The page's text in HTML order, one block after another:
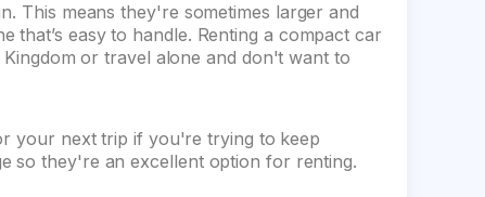
This means they're sometimes larger and
that’s easy to handle. Renting a compact car
or travel alone and don't want to
your next trip if you're trying to keep
so they're an excellent option for renting.